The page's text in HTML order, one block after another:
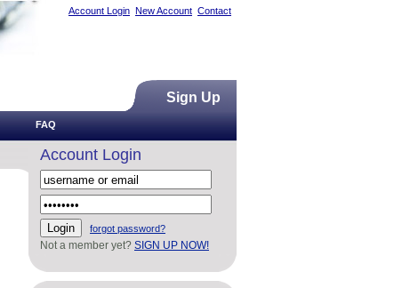
FAQ
Account Login New Account Contact
Sign Up
Account Login
forgot password?
Not a member yet? SIGN UP NOW!